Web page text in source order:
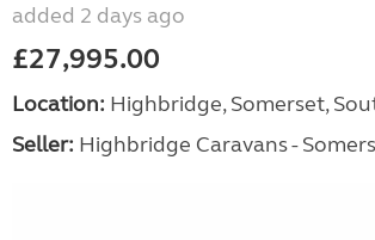
added 2 days ago
£27,995.00
Location: Highbridge, Somerset,
Seller: Highbridge Caravans -